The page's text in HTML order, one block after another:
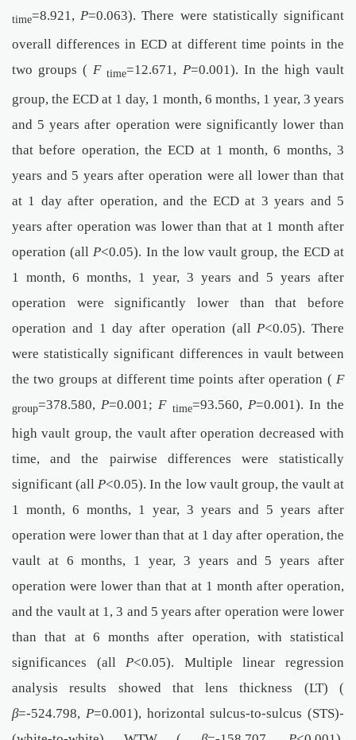
time=8.921,P=0.063). There were statistically significant
overall differences in ECD at different time points in the
two groups (F time=12.671, P=0.001). In the high vault
group, the ECD at 1 day, 1 month, 6 months, 1 year, 3 years
and 5 years after operation were significantly lower than
that before operation, the ECD at 1 month, 6 months, 3
years and 5 years after operation were all lower than that
at 1 day after operation, and the ECD at 3 years and 5
years after operation was lower than that at 1 month after
operation (all P<0.05). In the low vault group, the ECD at
1 month, 6 months, 1 year, 3 years and 5 years after
operation were significantly lower than that before
operation and 1 day after operation (all P<0.05). There
were statistically significant differences in vault between
the two groups at different time points after operation ( F
group=378.580, P=0.001; F time=93.560, P=0.001). In the
high vault group, the vault after operation decreased with
time, and the pairwise differences were statistically
significant (allP<0.05). In the low vault group, the vault at
1 month, 6 months, 1 year, 3 years and 5 years after
operation were lower than that at 1 day after operation, the
vault at 6 months, 1 year, 3 years and 5 years after
operation were lower than that at 1 month after operation,
and the vault at 1, 3 and 5 years after operation were lower
than that at 6 months after operation, with statistical
significances (allP<0.05). Multiple linear regression
analysis results showed that lens thickness (LT) (
β=-524.798, P=0.001), horizontal sulcus-to-sulcus (STS)-